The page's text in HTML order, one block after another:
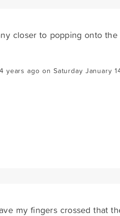
closer to popping onto
years ago on Saturday January
my fingers crossed that